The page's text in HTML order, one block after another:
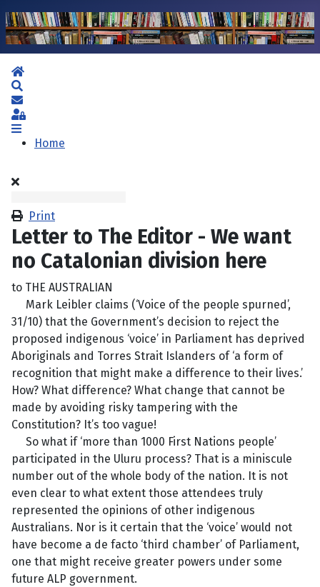
Home
Subscribe to blog
Sign In
Home
Print
Letter to The Editor - We want
no Catalonian division here
to THE AUSTRALIAN
Mark Leibler claims (‘Voice of the people spurned’,
31/10) that the Government’s decision to reject the
proposed indigenous ‘voice’ in Parliament has deprived
Aboriginals and Torres Strait Islanders of ‘a form of
recognition that might make a difference to their lives.’
How? What difference? What change that cannot be
made by avoiding risky tampering with the
Constitution? It’s too vague!
So what if ‘more than 1000 First Nations people’
participated in the Uluru process? That is a miniscule
number out of the whole body of the nation. It is not
even clear to what extent those attendees truly
represented the opinions of other indigenous
Australians. Nor is it certain that the ‘voice’ would not
have become a de facto ‘third chamber’ of Parliament,
one that might receive greater powers under some
future ALP government.